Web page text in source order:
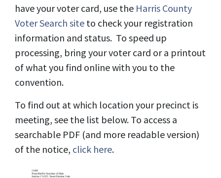
have your voter card, use the Harris County
Voter Search site to check your registration
information and status. To speed up
processing, bring your voter card or a printout
of what you find online with you to the
convention.
To find out at which location your precinct is
meeting, see the list below. To access a
searchable PDF (and more readable version)
of the notice, click here.